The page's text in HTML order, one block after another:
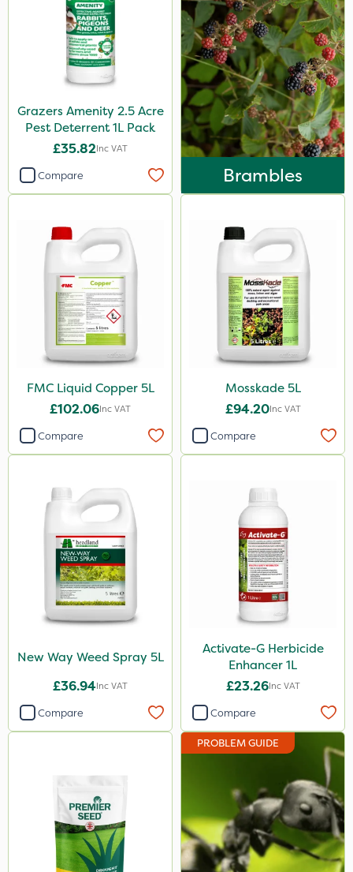
Grazers Amenity 2.5 Acre
Pest Deterrent 1L Pack
£35.82Inc VAT
Compare Brambles
FMC Liquid Copper 5L
£102.06Inc VAT
Compare
Mosskade 5L
£94.20Inc VAT
Compare
New Way Weed Spray 5L
£36.94Inc VAT
Compare
Activate-G Herbicide
Enhancer 1L
£23.26Inc VAT
Compare
PROBLEM GUIDE